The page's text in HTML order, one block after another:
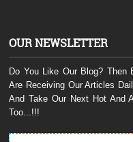
OUR NEWSLETTER
Do You Like Our Blog? Then
Are Receiving Our Articles
And Take Our Next Hot And
Too...!!!